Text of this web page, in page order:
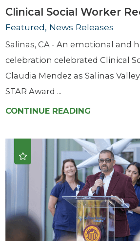
Clinical Social Worker
Featured, News Releases
Salinas, CA - An emotional and
celebration celebrated Clinical
Claudia Mendez as Salinas
STAR Award ...
CONTINUE READING